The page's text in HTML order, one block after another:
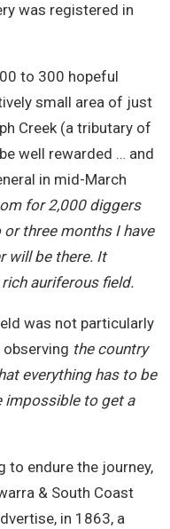
was registered in
to 300 hopeful
small area of just
Creek (a tributary of
well rewarded … and
in mid-March
for 2,000 diggers
three months I have
will be there. It
auriferous field.
was not particularly
observing the country
everything has to be
impossible to get a
to endure the journey,
& South Coast
in 1863, a